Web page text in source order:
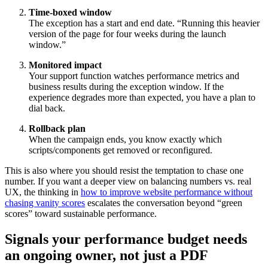
Time-boxed window
The exception has a start and end date. “Running this heavier
version of the page for four weeks during the launch
window.”
Monitored impact
Your support function watches performance metrics and
business results during the exception window. If the
experience degrades more than expected, you have a plan to
dial back.
Rollback plan
When the campaign ends, you know exactly which
scripts/components get removed or reconfigured.
This is also where you should resist the temptation to chase one
number. If you want a deeper view on balancing numbers vs. real
UX, the thinking in how to improve website performance without
chasing vanity scores escalates the conversation beyond “green
scores” toward sustainable performance.
Signals your performance budget needs
an ongoing owner, not just a PDF